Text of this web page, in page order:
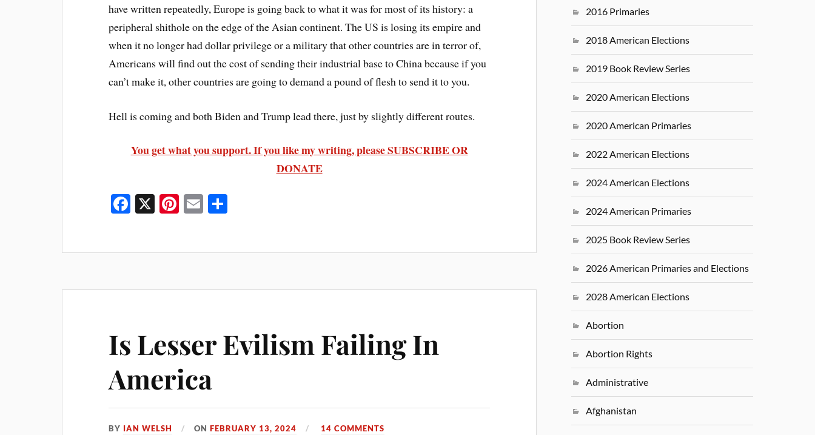
have written repeatedly, Europe is going back to what it was for most of its history: a
peripheral shithole on the edge of the Asian continent. The US is losing its empire and
when it no longer had dollar privilege or a military that other countries are in terror of,
Americans will find out the cost of sending their industrial base to China because if you
can’t make it, other countries are going to demand a pound of flesh to send it to you.
Hell is coming and both Biden and Trump lead there, just by slightly different routes.
You get what you support. If you like my writing, please SUBSCRIBE OR
DONATE
Fa
ok
X Pi
es
E
Is Lesser Evilism Failing In
America
BY IAN WELSH ONFEBRUARY 13, 2024 14 COMMENTS
2016 Primaries
2018 American Elections
2019 Book Review Series
2020 American Elections
2020 American Primaries
2022 American Elections
2024 American Elections
2024 American Primaries
2025 Book Review Series
2026 American Primaries and Elections
2028 American Elections
Abortion
Abortion Rights
Administrative
Afghanistan